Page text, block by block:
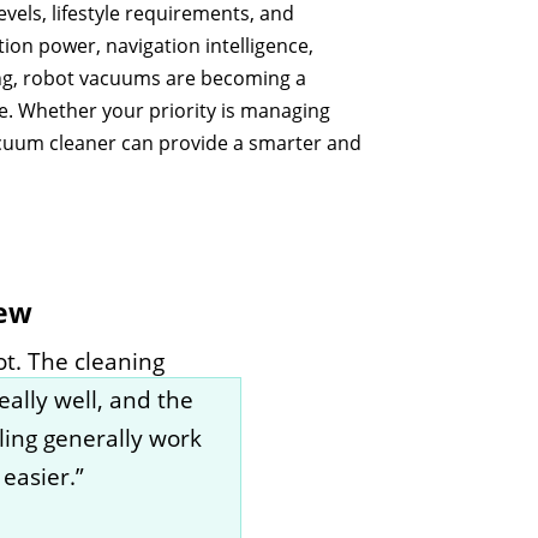
lifestyle requirements, and
power, navigation intelligence,
robot vacuums are becoming a
Whether your priority is managing
cleaner can provide a smarter and
The cleaning
well, and the
generally work